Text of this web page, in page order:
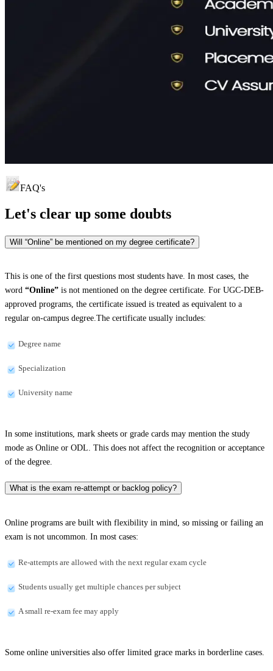
FAQ's
Let's clear up some doubts
Will “Online” be mentioned on my degree certificate?
This is one of the first questions most students have. In most cases, the
word “Online” is not mentioned on the degree certificate. For UGC-DEB-
approved programs, the certificate issued is treated as equivalent to a
regular on-campus degree.The certificate usually includes:
Degree name
Specialization
University name
In some institutions, mark sheets or grade cards may mention the study
mode as Online or ODL. This does not affect the recognition or acceptance
of the degree.
What is the exam re-attempt or backlog policy?
Online programs are built with flexibility in mind, so missing or failing an
exam is not uncommon. In most cases:
Re-attempts are allowed with the next regular exam cycle
Students usually get multiple chances per subject
A small re-exam fee may apply
Some online universities also offer limited grace marks in borderline cases.